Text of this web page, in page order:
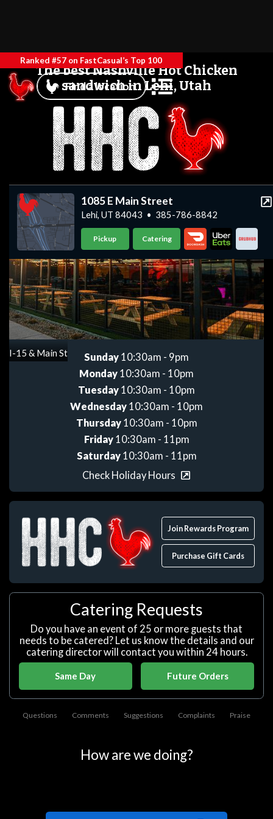
Ranked #57 on FastCasual’s Top 100
Find a location
The best Nashville Hot Chicken
sandwich in Lehi, Utah
1085 E Main Street
Lehi, UT 84043 • 385-786-8842
Pickup Catering
I-15 & Main St Sunday 10:30am - 9pm
Monday 10:30am - 10pm
Tuesday 10:30am - 10pm
Wednesday 10:30am - 10pm
Thursday10:30am - 10pm
Friday10:30am - 11pm
Saturday10:30am - 11pm
Check Holiday Hours
Join Rewards Program
Purchase Gift Cards
Catering Requests
Do you have an event of 25 or more guests that
needs to be catered? Let us know the details and our
catering director will contact you within 24 hours.
Same Day Future Orders
Questions Comments Suggestions Complaints Praise
How are we doing?